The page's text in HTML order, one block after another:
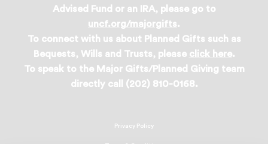
Advised Fund or an IRA, please go to
uncf.org/majorgifts.
To connect with us about Planned Gifts such as
Bequests, Wills and Trusts, please click here.
To speak to the Major Gifts/Planned Giving team
directly call (202) 810-0168.
Privacy Policy